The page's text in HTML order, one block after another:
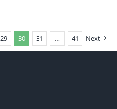
29 30 31 … 41 Next